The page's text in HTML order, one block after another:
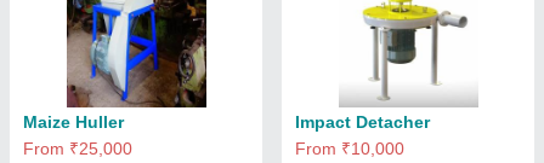
Maize Huller
From ₹25,000
Impact Detacher
From ₹10,000